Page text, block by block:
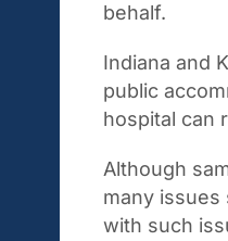
behalf.
Indiana and
public
hospital can
Although
many issues
with such